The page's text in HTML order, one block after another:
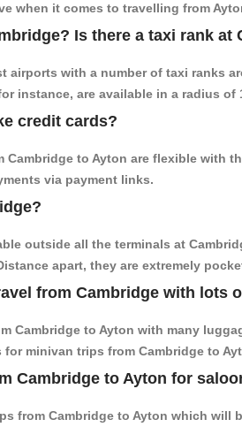
when it comes to travelling from
Is there a taxi rank at
airports with a number of taxi ranks
instance, are available in a radius
credit cards?
to Ayton are flexible with
via payment links.
outside all the terminals at
apart, they are extremely
from Cambridge with lots
Cambridge to Ayton with many
minivan trips from Cambridge to
Cambridge to Ayton for
from Cambridge to Ayton which will